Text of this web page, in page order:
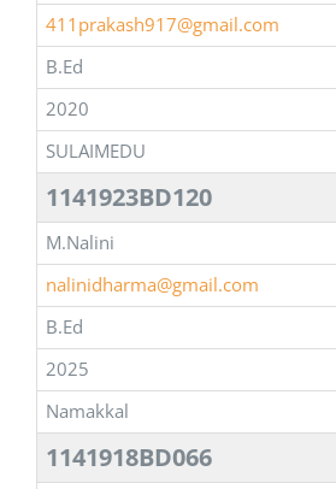
411prakash917@gmail.com
B.Ed
2020
SULAIMEDU
1141923BD120
M.Nalini
nalinidharma@gmail.com
B.Ed
2025
Namakkal
1141918BD066